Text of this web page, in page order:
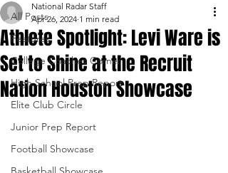
All Posts
Features
College Coaches Corner
High School Prep Report
Elite Club Circle
Junior Prep Report
Football Showcase
Athlete Spotlight: Levi Ware is
Set to Shine at the Recruit
Nation Houston Showcase
National Radar Staff
Apr 26, 2024 1 min read